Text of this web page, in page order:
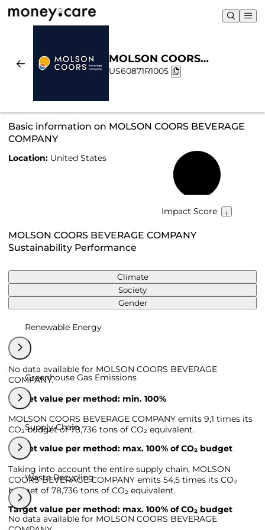
MOLSON COORS
BEVERAGE COMPANY |
US60871R1005
Basic information on MOLSON COORS BEVERAGE
COMPANY
Location: United States
Impact Score
MOLSON COORS BEVERAGE COMPANY
Sustainability Performance
Climate
Society
Gender
Renewable Energy
No data available for MOLSON COORS BEVERAGE
COMPANY.
Target value per method: min. 100%
Greenhouse Gas Emissions
MOLSON COORS BEVERAGE COMPANY emits 9,1 times its
CO₂ budget of 78,736 tons of CO₂ equivalent.
Target value per method: max. 100% of CO₂ budget
Supply Chain
Taking into account the entire supply chain, MOLSON
COORS BEVERAGE COMPANY emits 54,5 times its CO₂
budget of 78,736 tons of CO₂ equivalent.
Target value per method: max. 100% of CO₂ budget
Waste Recycling
No data available for MOLSON COORS BEVERAGE